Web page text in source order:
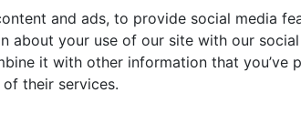
and ads, to provide social media
about your use of our site with our
it with other information that you’ve
their services.